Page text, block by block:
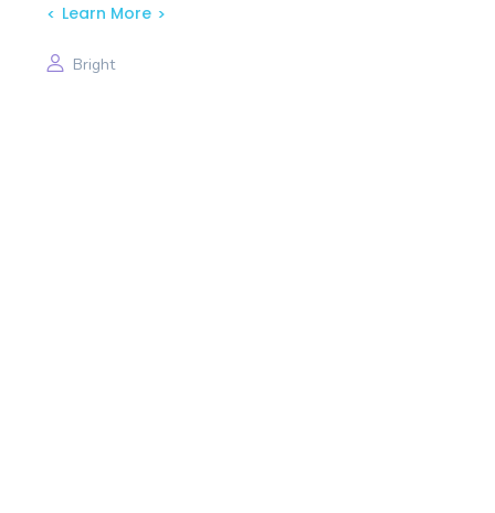
Learn More
Bright